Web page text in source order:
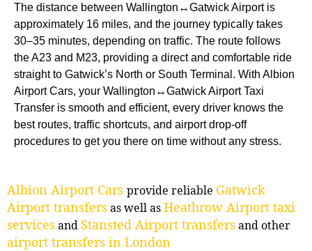
The distance between Wallington↔Gatwick Airport is
approximately 16 miles, and the journey typically takes
30–35 minutes, depending on traffic. The route follows
the A23 and M23, providing a direct and comfortable ride
straight to Gatwick’s North or South Terminal. With Albion
Airport Cars, your Wallington↔Gatwick Airport Taxi
Transfer is smooth and efficient, every driver knows the
best routes, traffic shortcuts, and airport drop-off
procedures to get you there on time without any stress.
Albion Airport Cars provide reliable Gatwick
Airport transfersas well asHeathrow Airport taxi
servicesand Stansted Airport transfersand other
airport transfers in London